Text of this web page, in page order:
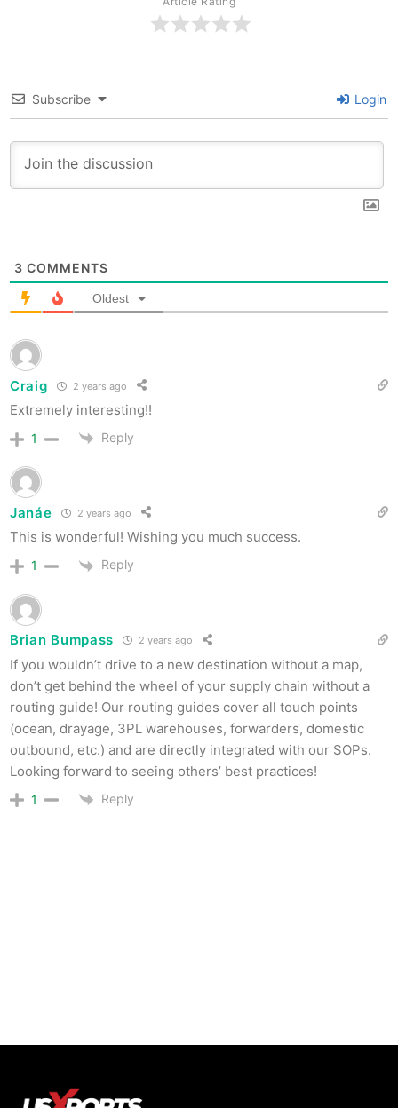
Subscribe Login
3 COMMENTS
Oldest
Craig 2 years ago
Extremely interesting!!
1 Reply
Janáe 2 years ago
This is wonderful! Wishing you much success.
1 Reply
Brian Bumpass 2 years ago
If you wouldn’t drive to a new destination without a map,
don’t get behind the wheel of your supply chain without a
routing guide! Our routing guides cover all touch points
(ocean, drayage, 3PL warehouses, forwarders, domestic
outbound, etc.) and are directly integrated with our SOPs.
Looking forward to seeing others’ best practices!
1 Reply